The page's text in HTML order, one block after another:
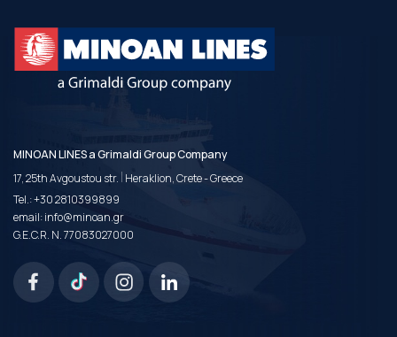
MINOAN LINES a Grimaldi Group Company
17, 25th Avgoustou str. | Heraklion, Crete - Greece
Tel.:+30 2810399899
email:info@minoan.gr
G.E.C.R. N. 77083027000